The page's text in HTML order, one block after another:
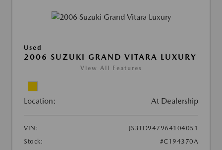
Used
2006 SUZUKI GRAND VITARA LUXURY
View All Features
Location: At Dealership
VIN:
JS3TD947964104051
Stock:
#C194370A